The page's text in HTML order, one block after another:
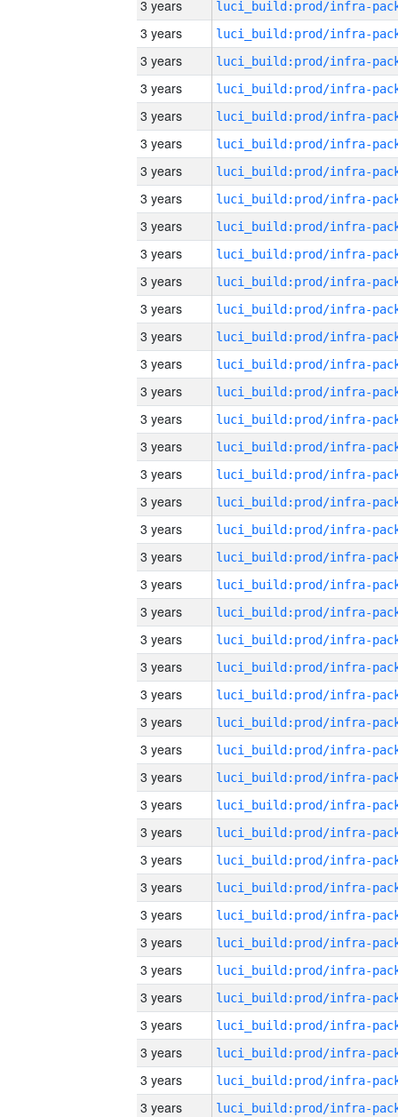
3 years
3 years
3 years
3 years
3 years
3 years
3 years
3 years
3 years
3 years
3 years
3 years
3 years
3 years
3 years
3 years
3 years
3 years
3 years
3 years
3 years
3 years
3 years
3 years
3 years
3 years
3 years
3 years
3 years
3 years
3 years
3 years
3 years
3 years
3 years
3 years
3 years
3 years
3 years
3 years
3 years